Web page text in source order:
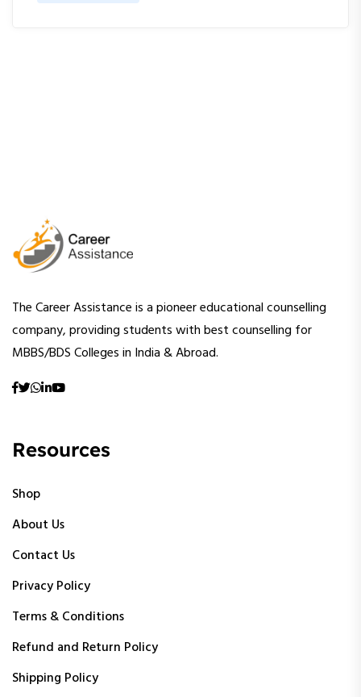
The Career Assistance is a pioneer educational counselling
company, providing students with best counselling for
MBBS/BDS Colleges in India & Abroad.
Resources
Shop
About Us
Contact Us
Privacy Policy
Terms & Conditions
Refund and Return Policy
Shipping Policy